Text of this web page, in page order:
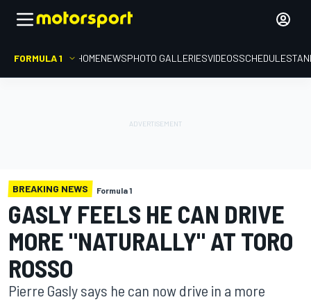
FORMULA 1 HOMENEWSPHOTO GALLERIESVIDEOSSCHEDULE
BREAKING NEWS Formula 1
GASLY FEELS HE CAN DRIVE
MORE "NATURALLY" AT TORO
ROSSO
Pierre Gasly says he can now drive in a more